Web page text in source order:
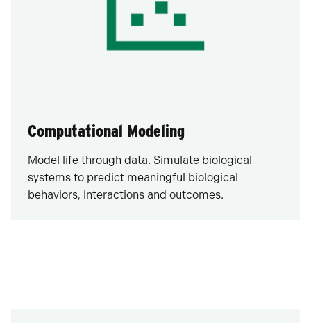
Computational Modeling
Model life through data. Simulate biological
systems to predict meaningful biological
behaviors, interactions and outcomes.